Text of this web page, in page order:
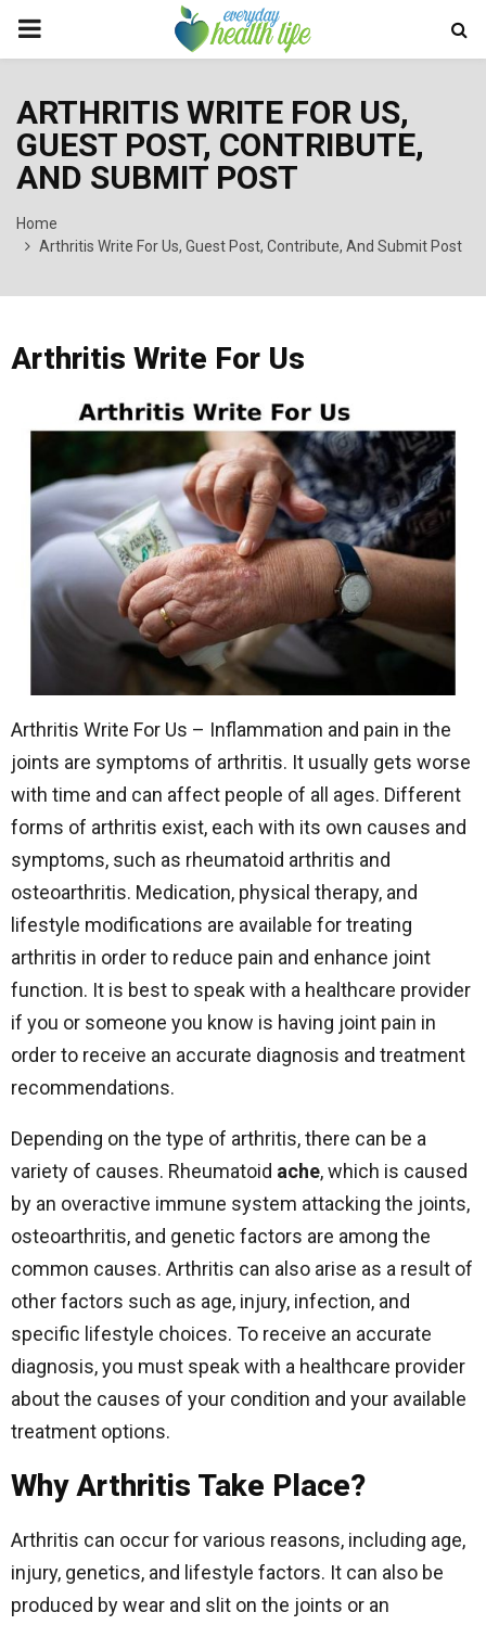
PRIMARY
ARTHRITIS WRITE FOR US,
GUEST POST, CONTRIBUTE,
AND SUBMIT POST
Home
Arthritis Write For Us, Guest Post, Contribute, And Submit Post
Arthritis Write For Us
Arthritis Write For Us – Inflammation and pain in the
joints are symptoms of arthritis. It usually gets worse
with time and can affect people of all ages. Different
forms of arthritis exist, each with its own causes and
symptoms, such as rheumatoid arthritis and
osteoarthritis. Medication, physical therapy, and
lifestyle modifications are available for treating
arthritis in order to reduce pain and enhance joint
function. It is best to speak with a healthcare provider
if you or someone you know is having joint pain in
order to receive an accurate diagnosis and treatment
recommendations.
Depending on the type of arthritis, there can be a
variety of causes. Rheumatoid ache, which is caused
by an overactive immune system attacking the joints,
osteoarthritis, and genetic factors are among the
common causes. Arthritis can also arise as a result of
other factors such as age, injury, infection, and
specific lifestyle choices. To receive an accurate
diagnosis, you must speak with a healthcare provider
about the causes of your condition and your available
treatment options.
Why Arthritis Take Place?
Arthritis can occur for various reasons, including age,
injury, genetics, and lifestyle factors. It can also be
produced by wear and slit on the joints or an